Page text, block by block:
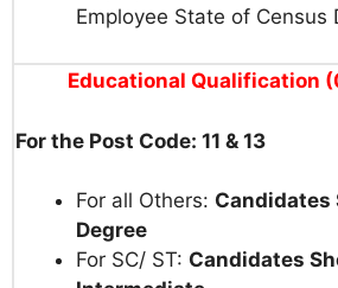
Employee State of Census
Educational Qualification
For the Post Code: 11 & 13
For all Others: Candidates
Degree
For SC/ ST: Candidates